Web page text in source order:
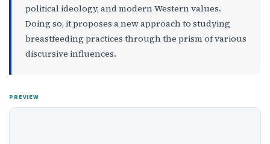
political ideology, and modern Western values.
Doing so, it proposes a new approach to studying
breastfeeding practices through the prism of various
discursive influences.
PREVIEW